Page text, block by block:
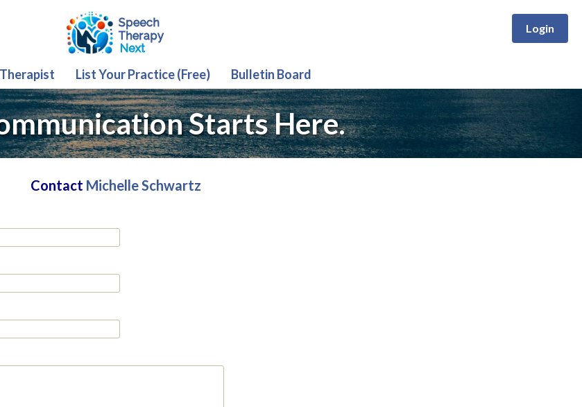
Login
List Your Practice (Free) Bulletin Board
Starts Here.
Contact Michelle Schwartz